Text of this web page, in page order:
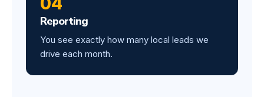
Reporting
You see exactly how many local leads we
drive each month.